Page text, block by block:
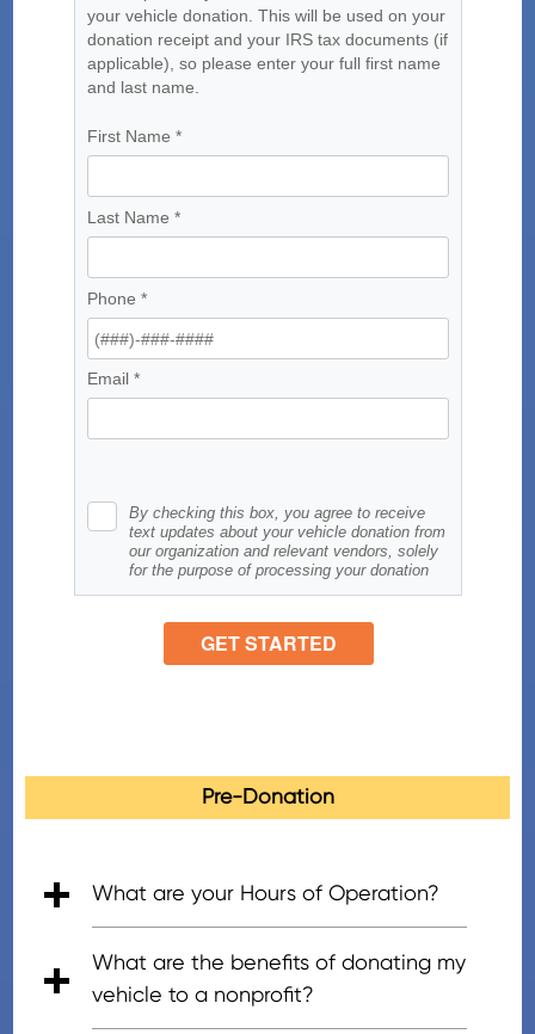
Pre-Donation
What are your Hours of Operation?
What are the benefits of donating my
vehicle to a nonprofit?